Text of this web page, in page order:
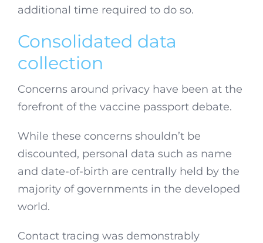
additional time required to do so.
Consolidated data
collection
Concerns around privacy have been at the
forefront of the vaccine passport debate.
While these concerns shouldn’t be
discounted, personal data such as name
and date-of-birth are centrally held by the
majority of governments in the developed
world.
Contact tracing was demonstrably